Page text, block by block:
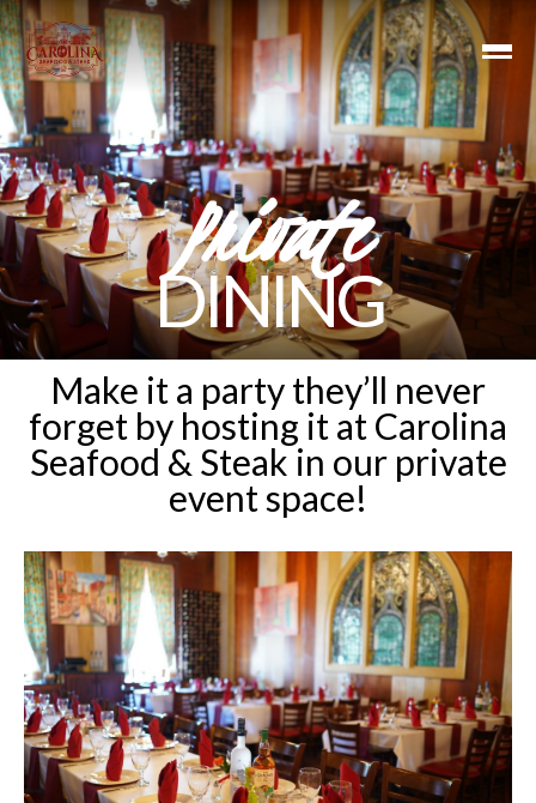
Private
DINING
Make it a party they’ll never
forget by hosting it at Carolina
Seafood & Steak in our private
event space!